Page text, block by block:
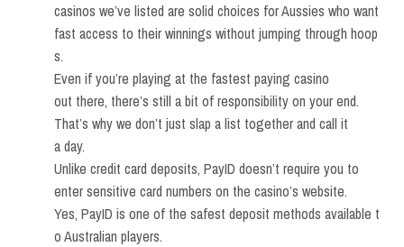
casinos we’ve listed are solid choices for Aussies who want
fast access to their winnings without jumping through hoop
s.
Even if you’re playing at the fastest paying casino
out there, there’s still a bit of responsibility on your end.
That’s why we don’t just slap a list together and call it
a day.
Unlike credit card deposits, PayID doesn’t require you to
enter sensitive card numbers on the casino’s website.
Yes, PayID is one of the safest deposit methods available t
o Australian players.